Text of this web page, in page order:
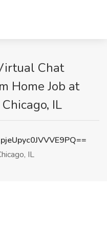
Chat
Home Job at
IL
IL